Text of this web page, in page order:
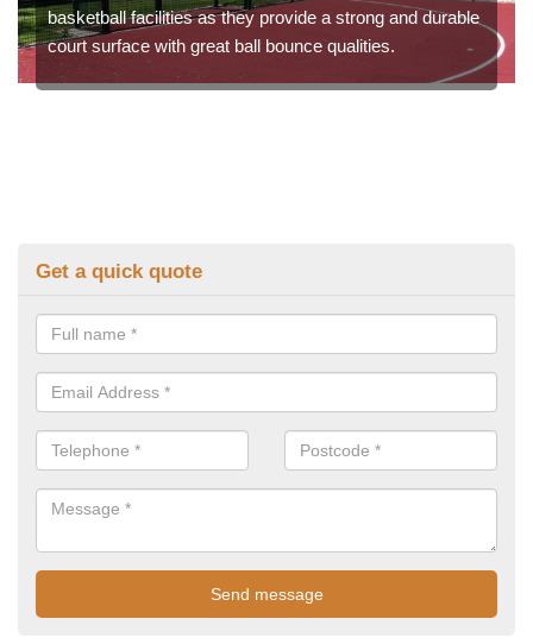
basketball facilities as they provide a strong and durable
court surface with great ball bounce qualities.
Get a quick quote